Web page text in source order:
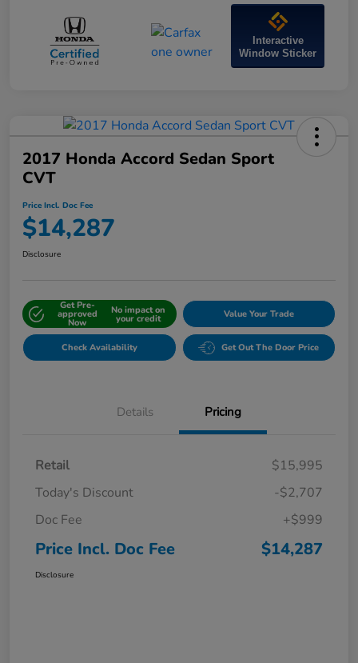
Interactive
Window Sticker
2017 Honda Accord Sedan Sport
CVT
Price Incl. Doc Fee
$14,287
Disclosure
Get Pre-
approved
Now
No impact on
your credit Value Your Trade
Check Availability Get Out The Door Price
Details Pricing
Retail
$15,995
Today's Discount
-$2,707
Doc Fee
+$999
Price Incl. Doc Fee $14,287
Disclosure